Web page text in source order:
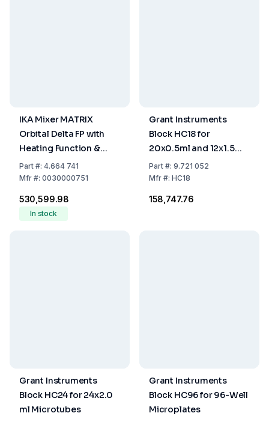
IKA Mixer MATRIX
Orbital Delta FP with
Heating Function &
Universal Carrier
Part#: 4.664 741
Mfr#: 0030000751
₹530,599.98
In stock
Grant Instruments
Block HC18 for
20x0.5ml and 12x1.5ml
Microtubes
Part#: 9.721 052
Mfr#: HC18
₹158,747.76
Grant Instruments
Block HC24 for 24x2.0
ml Microtubes
Grant Instruments
Block HC96 for 96-Well
Microplates